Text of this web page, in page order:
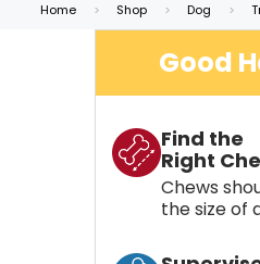
Home Shop Dog
Good
Find the
Right
Chews
the size of